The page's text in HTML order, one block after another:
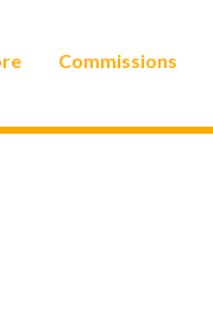
Commissions